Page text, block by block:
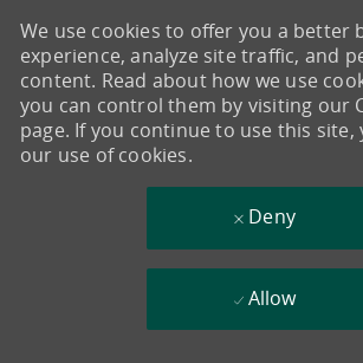
We use cookies to offer you a better
experience, analyze site traffic, and
content. Read about how we use
you can control them by visiting our
page. If you continue to use this
our use of cookies.
Deny
Allow